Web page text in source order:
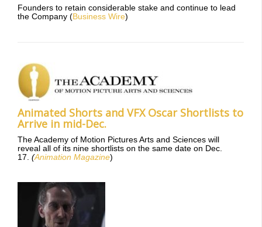
Founders to retain considerable stake and continue to lead
the Company (Business Wire)
Animated Shorts and VFX Oscar Shortlists to
Arrive in mid-Dec.
The Academy of Motion Pictures Arts and Sciences will
reveal all of its nine shortlists on the same date on Dec.
17. (Animation Magazine)